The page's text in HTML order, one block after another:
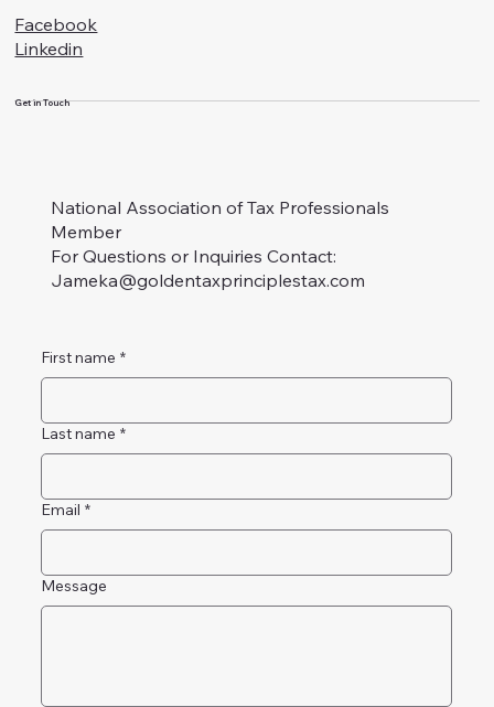
Facebook
Linkedin
Get in Touch
National Association of Tax Professionals
Member
For Questions or Inquiries Contact:
Jameka@goldentaxprinciplestax.com
First name *
Last name *
Email *
Message